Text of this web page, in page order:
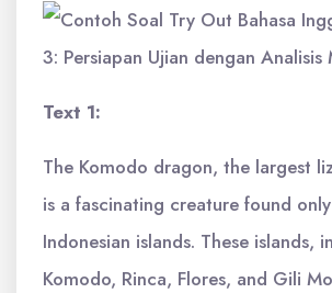
Text 1:
The Komodo dragon, the largest
is a fascinating creature found
Indonesian islands. These islands,
Komodo, Rinca, Flores, and Gili